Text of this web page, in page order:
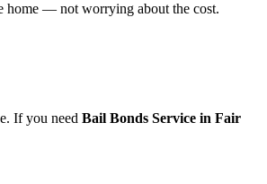
home — not worrying about the cost.
If you need Bail Bonds Service in Fair